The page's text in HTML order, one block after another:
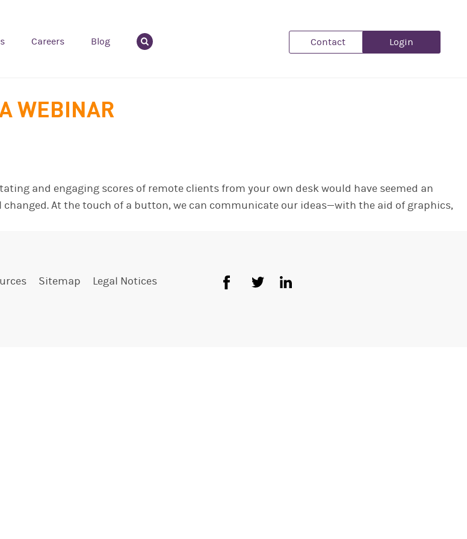
Careers Blog Contact Login
WEBINAR
and engaging scores of remote clients from your own desk would have seemed an
At the touch of a button, we can communicate our ideas—with the aid of graphics,
Sitemap Legal Notices